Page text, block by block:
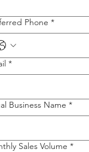
Phone *
*
Business Name *
Sales Volume *